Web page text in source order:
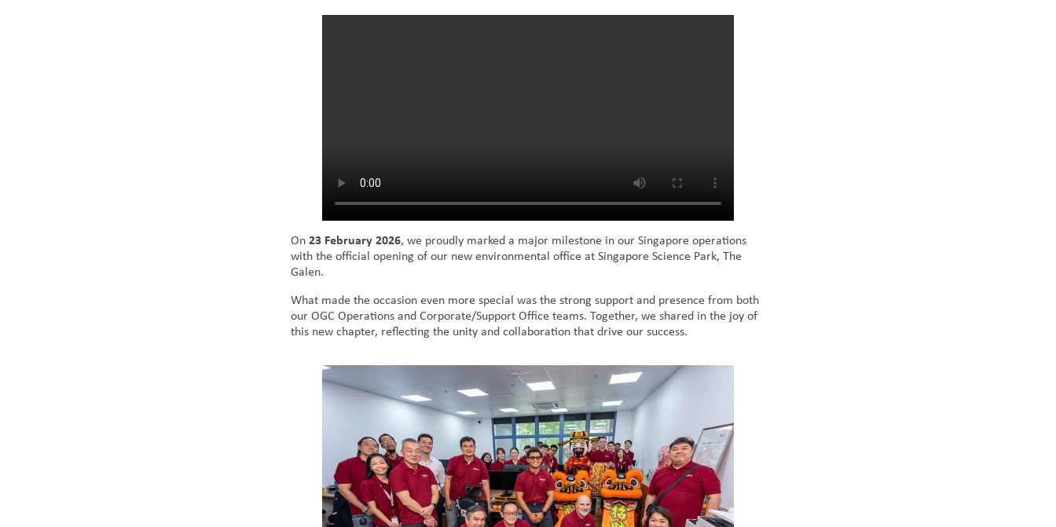
On 23 February 2026, we proudly marked a major milestone in our Singapore operations
with the official opening of our new environmental office at Singapore Science Park, The
Galen.
What made the occasion even more special was the strong support and presence from both
our OGC Operations and Corporate/Support Office teams. Together, we shared in the joy of
this new chapter, reflecting the unity and collaboration that drive our success.